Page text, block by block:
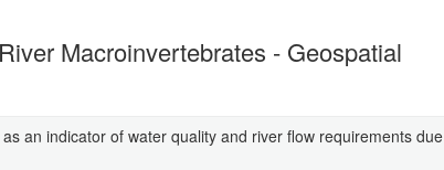
Macroinvertebrates - Geospatial
an indicator of water quality and river flow requirements due